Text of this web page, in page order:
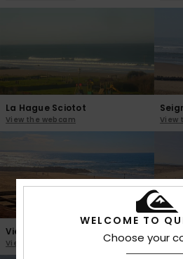
La Hague Sciotot
View the webcam View
Vieux Boucau
View the webcam View
WELCOME TO
Choose your